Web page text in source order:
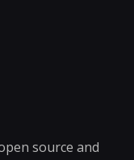
source and